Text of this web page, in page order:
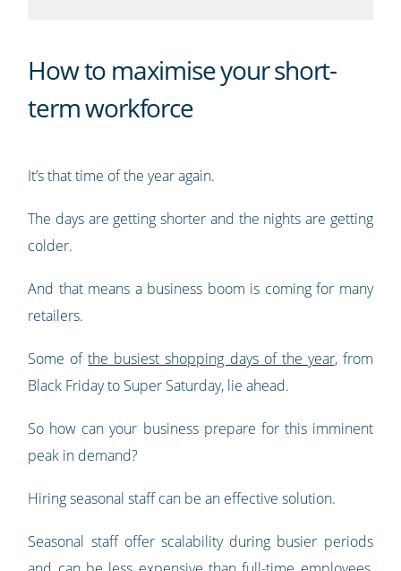
How to maximise your short-
term workforce
It’s that time of the year again.
The days are getting shorter and the nights are getting
colder.
And that means a business boom is coming for many
retailers.
Some ofthe busiest shopping days of the year, from
Black Friday to Super Saturday, lie ahead.
So how can your business prepare for this imminent
peak in demand?
Hiring seasonal staff can be an effective solution.
Seasonal staff offer scalability during busier periods